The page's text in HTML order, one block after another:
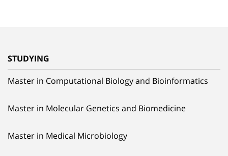
STUDYING
Master in Computational Biology and Bioinformatics
Master in Molecular Genetics and Biomedicine
Master in Medical Microbiology